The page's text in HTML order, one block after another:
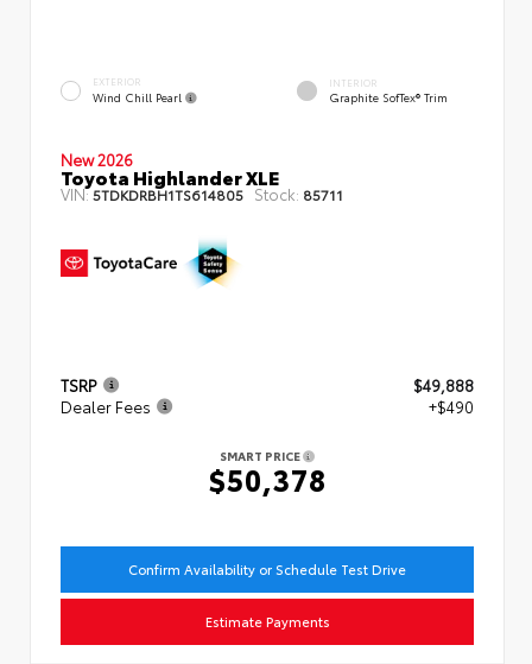
EXTERIOR
Wind Chill Pearl
INTERIOR
Graphite SofTex® Trim
New 2026
Toyota Highlander XLE
VIN:5TDKDRBH1TS614805 Stock: 85711
TSRP
$49,888
Dealer Fees
+$490
SMART PRICE
$50,378
Confirm Availability or Schedule Test Drive
Estimate Payments